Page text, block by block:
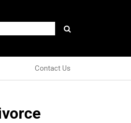
Contact Us